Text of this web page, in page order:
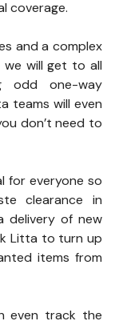
coverage.
and a complex
will get to all
odd one-way
teams will even
don’t need to
for everyone so
clearance in
delivery of new
Litta to turn up
items from
even track the